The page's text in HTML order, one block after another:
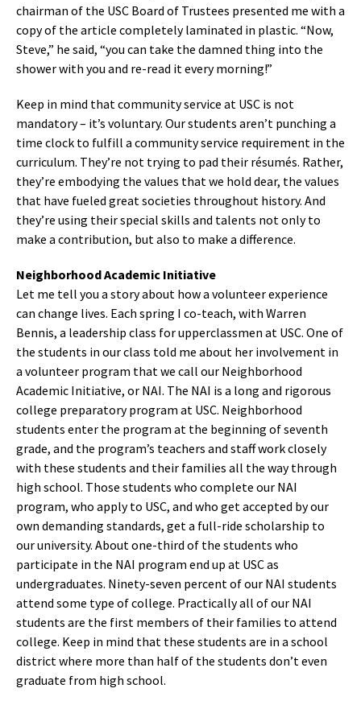
chairman of the USC Board of Trustees presented me with a
copy of the article completely laminated in plastic. “Now,
Steve,” he said, “you can take the damned thing into the
shower with you and re-read it every morning!”
Keep in mind that community service at USC is not
mandatory – it’s voluntary. Our students aren’t punching a
time clock to fulfill a community service requirement in the
curriculum. They’re not trying to pad their résumés. Rather,
they’re embodying the values that we hold dear, the values
that have fueled great societies throughout history. And
they’re using their special skills and talents not only to
make a contribution, but also to make a difference.
Neighborhood Academic Initiative
Let me tell you a story about how a volunteer experience
can change lives. Each spring I co-teach, with Warren
Bennis, a leadership class for upperclassmen at USC. One of
the students in our class told me about her involvement in
a volunteer program that we call our Neighborhood
Academic Initiative, or NAI. The NAI is a long and rigorous
college preparatory program at USC. Neighborhood
students enter the program at the beginning of seventh
grade, and the program’s teachers and staff work closely
with these students and their families all the way through
high school. Those students who complete our NAI
program, who apply to USC, and who get accepted by our
own demanding standards, get a full-ride scholarship to
our university. About one-third of the students who
participate in the NAI program end up at USC as
undergraduates. Ninety-seven percent of our NAI students
attend some type of college. Practically all of our NAI
students are the first members of their families to attend
college. Keep in mind that these students are in a school
district where more than half of the students don’t even
graduate from high school.